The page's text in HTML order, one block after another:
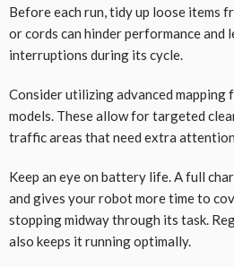
Before each run, tidy up loose items
or cords can hinder performance
interruptions during its cycle.
Consider utilizing advanced mapping
models. These allow for targeted
traffic areas that need extra attention.
Keep an eye on battery life. A full
and gives your robot more time to
stopping midway through its task.
also keeps it running optimally.